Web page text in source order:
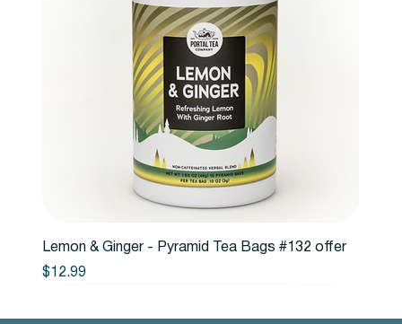
Lemon & Ginger - Pyramid Tea Bags #132 offer
Price
$12.99